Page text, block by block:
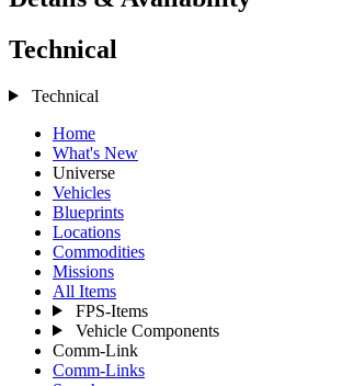
Technical
Technical
Home
What's New
Universe
Vehicles
Blueprints
Locations
Commodities
Missions
All Items
FPS-Items
Vehicle Components
Comm-Link
Comm-Links